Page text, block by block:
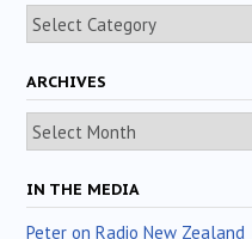
Categories
ARCHIVES
Archives
IN THE MEDIA
Peter on Radio New Zealand